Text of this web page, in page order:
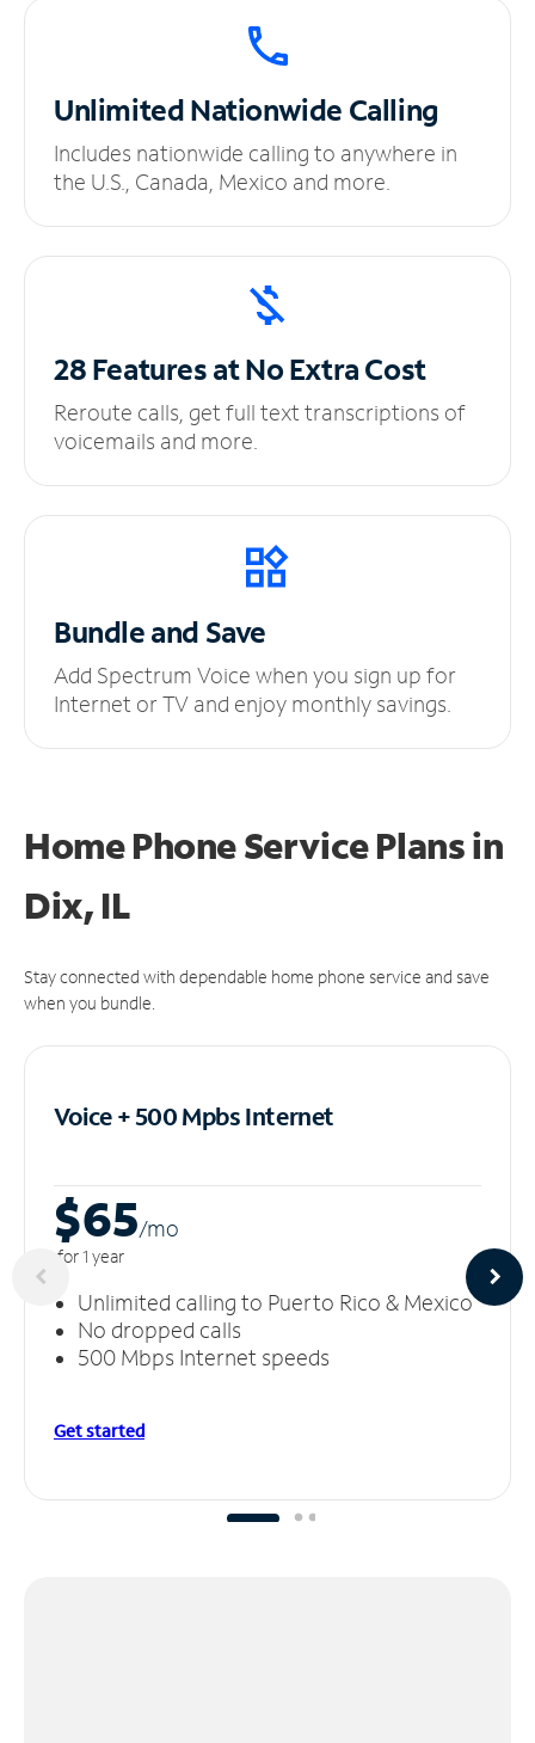
UnlimitedNationwide Calling
Includes nationwide calling to anywhere in
the U.S., Canada, Mexico and more.
28 Features at NoExtra Cost
Reroute calls, get full text transcriptions of
voicemails and more.
Bundle and Save
Add Spectrum Voice when you sign up for
Internet or TV and enjoy monthly savings.
Home Phone Service Plansin
Dix, IL
Stay connected with dependable home phone service and save
when you bundle.
Voice + 500 MpbsInternet
$65/mo
for 1 year
Unlimited calling to Puerto Rico & Mexico
No dropped calls
500 Mbps Internet speeds
Get started